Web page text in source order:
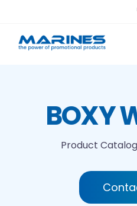
content
Printing technologies
BOXY
Product Catalog